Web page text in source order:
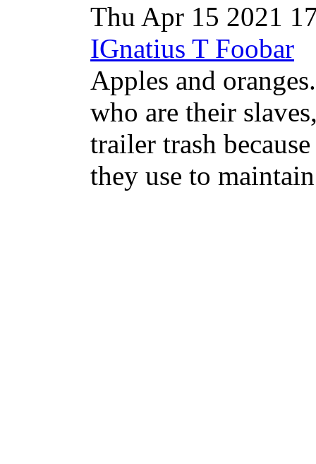
Thu Apr 15 2021
IGnatius T Foobar
Apples and
who are their
trailer trash
they use to